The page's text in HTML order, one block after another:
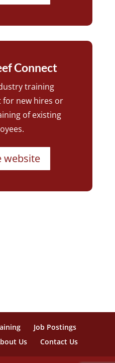
Connect
training
new hires or
of existing
website
Job Postings
Us Contact Us